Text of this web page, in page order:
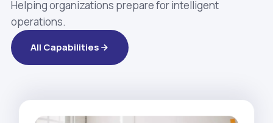
Helping organizations prepare for intelligent
operations.
All Capabilities